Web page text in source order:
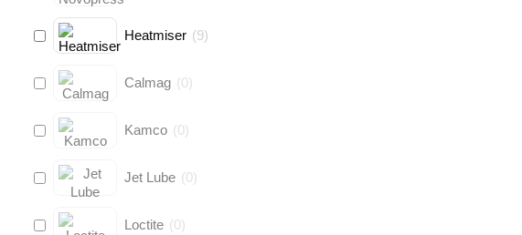
Heatmiser (9)
Calmag (0)
Kamco (0)
Jet Lube (0)
Loctite (0)